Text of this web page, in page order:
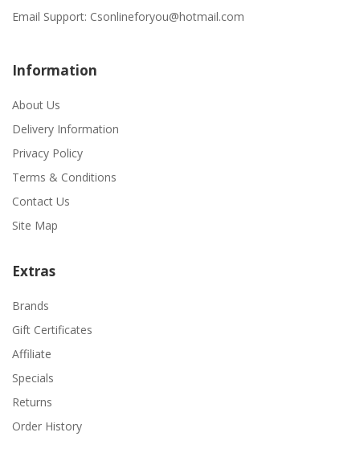
Email Support: Csonlineforyou@hotmail.com
Information
About Us
Delivery Information
Privacy Policy
Terms & Conditions
Contact Us
Site Map
Extras
Brands
Gift Certificates
Affiliate
Specials
Returns
Order History